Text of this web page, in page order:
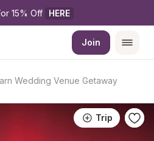
15% Off HERE
Join
Wedding Venue Getaway
Trip